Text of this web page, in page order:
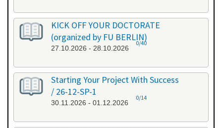
KICK OFF YOUR DOCTORATE
(organized by FU BERLIN)
27.10.2026 - 28.10.2026
0/40
Starting Your Project With Success
/ 26-12-SP-1
30.11.2026 - 01.12.2026
0/14